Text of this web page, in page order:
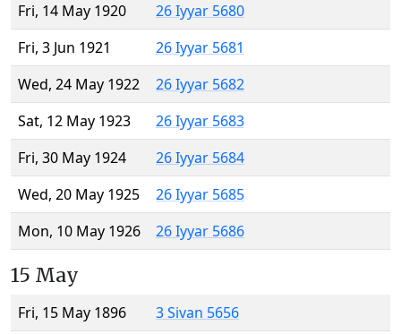
Fri, 14 May 1920
26 Iyyar 5680
Fri, 3 Jun 1921
26 Iyyar 5681
Wed, 24 May 1922
26 Iyyar 5682
Sat, 12 May 1923
26 Iyyar 5683
Fri, 30 May 1924
26 Iyyar 5684
Wed, 20 May 1925
26 Iyyar 5685
Mon, 10 May 1926
26 Iyyar 5686
15 May
Fri, 15 May 1896
3 Sivan 5656